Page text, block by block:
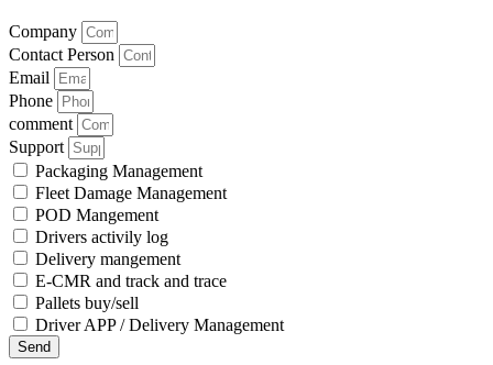
Company
Contact Person
Email
Phone
comment
Support
Packaging Management
Fleet Damage Management
POD Mangement
Drivers activily log
Delivery mangement
E-CMR and track and trace
Pallets buy/sell
Driver APP / Delivery Management
Send